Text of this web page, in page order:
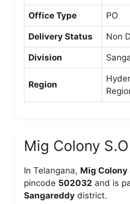
Office Type PO
Delivery Status Non
Division
Region
Mig Colony
In Telangana, Mig Colony
pincode 502032 and is
Sangareddy district.